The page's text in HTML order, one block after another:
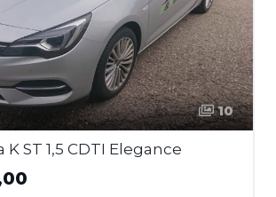
10
K ST 1,5 CDTI Elegance